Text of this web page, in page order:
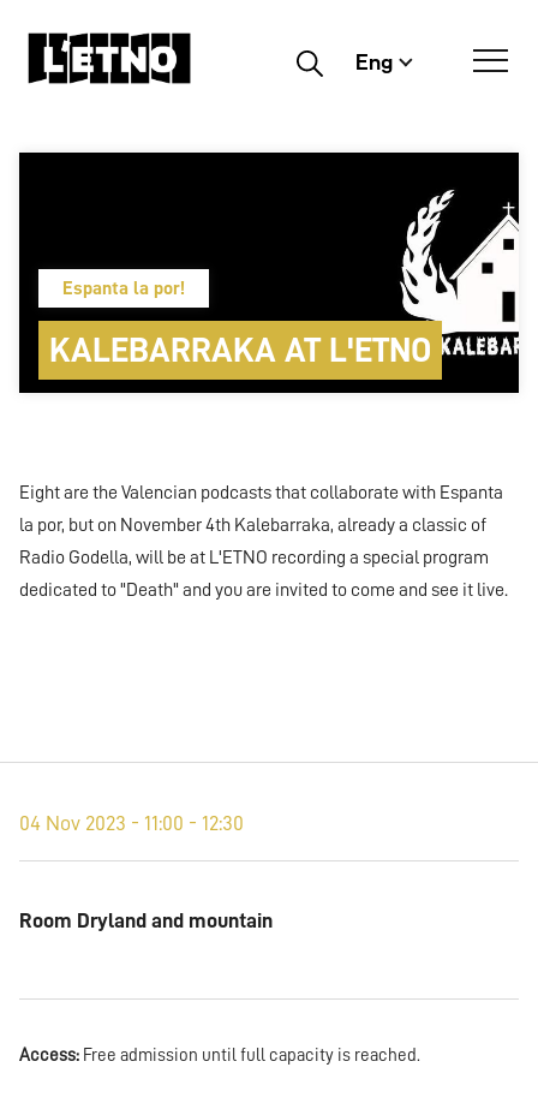
Buscar Eng
Espanta la por!
KALEBARRAKA AT L'ETNO
Eight are the Valencian podcasts that collaborate with Espanta
la por, but on November 4th Kalebarraka, already a classic of
Radio Godella, will be at L'ETNO recording a special program
dedicated to "Death" and you are invited to come and see it live.
04 Nov 2023 - 11:00 - 12:30
Room Dryland and mountain
Access: Free admission until full capacity is reached.